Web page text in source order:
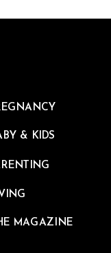
& KIDS
MAGAZINE